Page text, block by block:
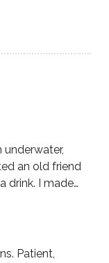
underwater,
an old friend
drink. I made
Patient,